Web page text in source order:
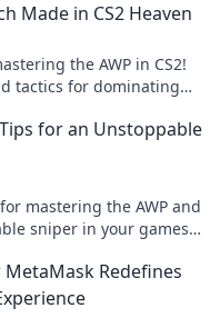
Made in CS2 Heaven
the AWP in CS2!
tactics for dominating
for an Unstoppable
mastering the AWP and
sniper in your games!
Redefines